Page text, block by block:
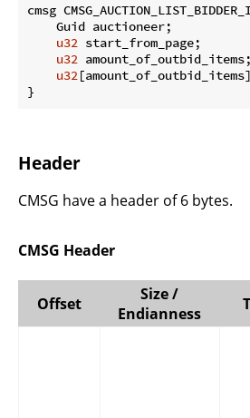
cmsg
    Guid auctioneer;
u32 start_from_page;
u32 amount_of_outbid_items;
u32
}
Header
CMSG have a header of 6 bytes.
CMSG Header
Offset
Size /
Endianness